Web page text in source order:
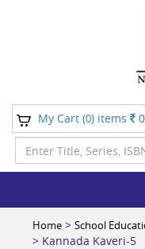
My Cart (0) items
Home > School
> Kannada Kaveri-5